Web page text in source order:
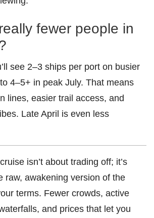
fewer people in
see 2–3 ships per port on busier
4–5+ in peak July. That means
lines, easier trail access, and
Late April is even less
isn’t about trading off; it’s
raw, awakening version of the
terms. Fewer crowds, active
and prices that let you